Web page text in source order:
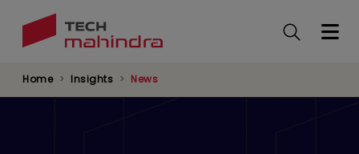
Home Insights News